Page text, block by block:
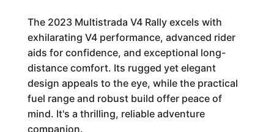
The 2023 Multistrada V4 Rally excels with
exhilarating V4 performance, advanced rider
aids for confidence, and exceptional long-
distance comfort. Its rugged yet elegant
design appeals to the eye, while the practical
fuel range and robust build offer peace of
mind. It's a thrilling, reliable adventure
companion.